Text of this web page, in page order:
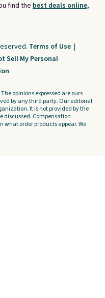
find the best deals online,
Terms of Use |
Sell My Personal
opinions expressed are ours
by any third party. Our editorial
It is not provided by the
discussed. Compensation
what order products appear. We